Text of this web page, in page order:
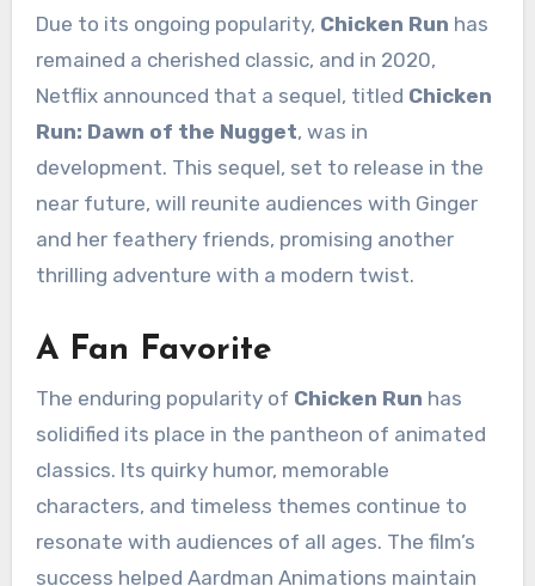
Due to its ongoing popularity, Chicken Run has
remained a cherished classic, and in 2020,
Netflix announced that a sequel, titled Chicken
Run: Dawn of the Nugget, was in
development. This sequel, set to release in the
near future, will reunite audiences with Ginger
and her feathery friends, promising another
thrilling adventure with a modern twist.
A Fan Favorite
The enduring popularity of Chicken Run has
solidified its place in the pantheon of animated
classics. Its quirky humor, memorable
characters, and timeless themes continue to
resonate with audiences of all ages. The film’s
success helped Aardman Animations maintain